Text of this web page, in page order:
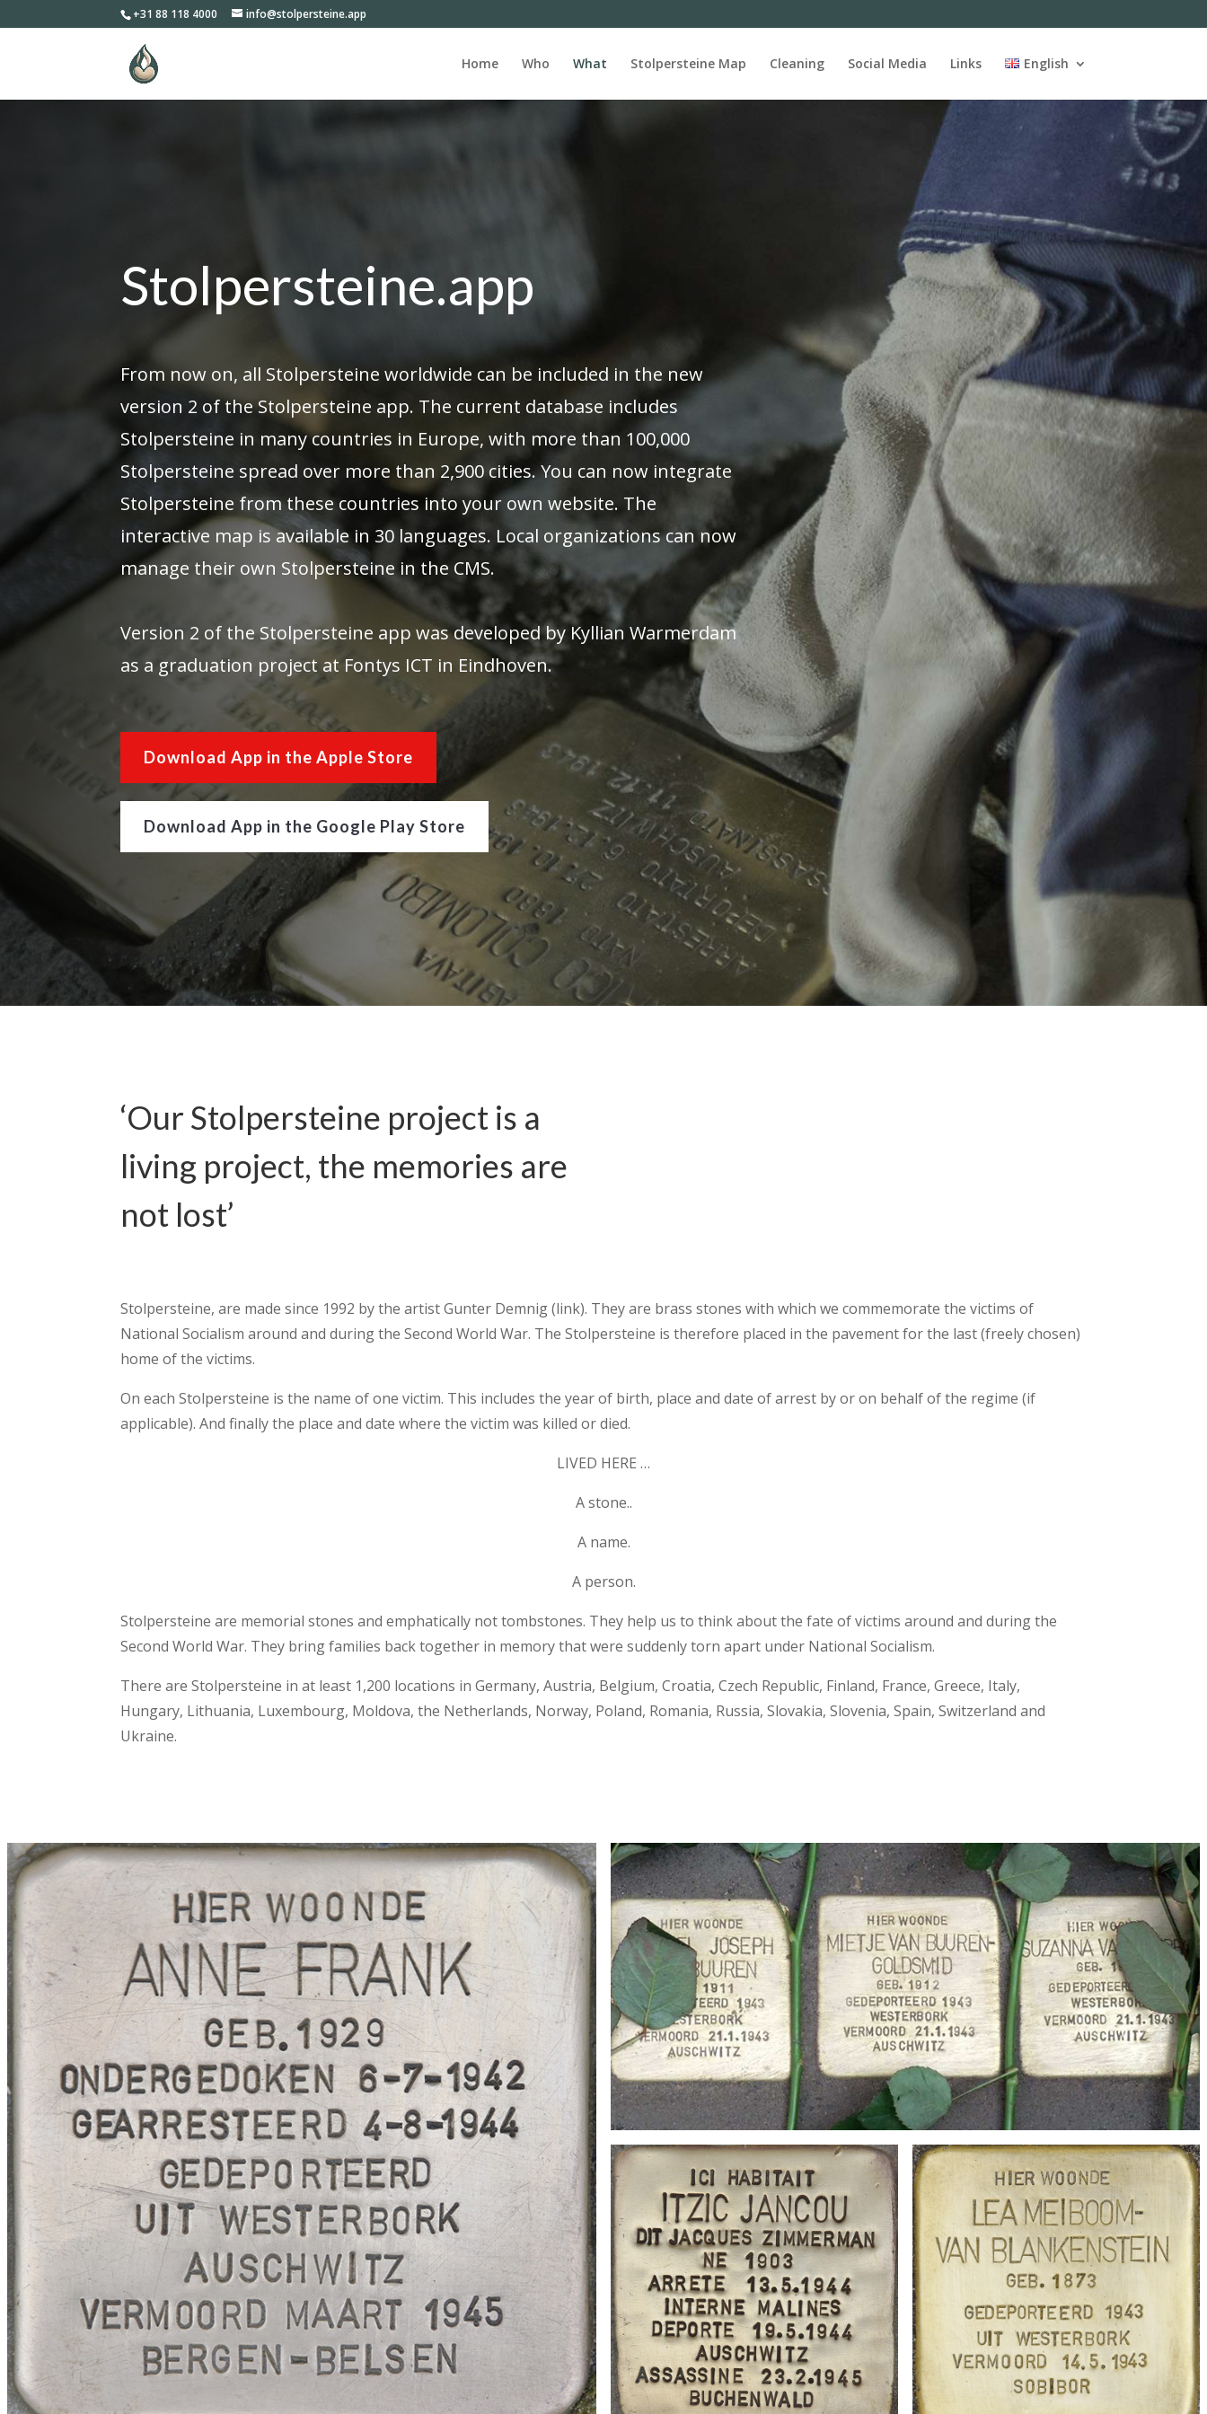
+31 88 118 4000 info@stolpersteine.app
Home Who What Stolpersteine Map Cleaning Social Media Links English
Stolpersteine.app
From now on, all Stolpersteine worldwide can be included in the new
version 2 of the Stolpersteine app. The current database includes
Stolpersteine in many countries in Europe, with more than 100,000
Stolpersteine spread over more than 2,900 cities. You can now integrate
Stolpersteine from these countries into your own website. The
interactive map is available in 30 languages. Local organizations can now
manage their own Stolpersteine in the CMS.
Version 2 of the Stolpersteine app was developed by Kyllian Warmerdam
as a graduation project at Fontys ICT in Eindhoven.
Download App in the Apple Store
Download App in the Google Play Store
‘Our Stolpersteine project is a
living project, the memories are
not lost’
Stolpersteine, are made since 1992 by the artist Gunter Demnig (link). They are brass stones with which we commemorate the victims of
National Socialism around and during the Second World War. The Stolpersteine ​​is therefore placed in the pavement for the last (freely chosen)
home of the victims.
On each Stolpersteine is the name of one victim. This includes the year of birth, place and date of arrest by or on behalf of the regime (if
applicable). And finally the place and date where the victim was killed or died.
LIVED HERE …
A stone..
A name.
A person.
Stolpersteine are memorial stones and emphatically not tombstones. They help us to think about the fate of victims around and during the
Second World War. They bring families back together in memory that were suddenly torn apart under National Socialism.
There are Stolpersteine in at least 1,200 locations in Germany, Austria, Belgium, Croatia, Czech Republic, Finland, France, Greece, Italy,
Hungary, Lithuania, Luxembourg, Moldova, the Netherlands, Norway, Poland, Romania, Russia, Slovakia, Slovenia, Spain, Switzerland and
Ukraine.